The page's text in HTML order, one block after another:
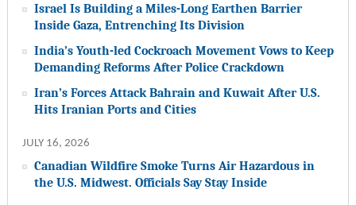
Israel Is Building a Miles-Long Earthen Barrier
Inside Gaza, Entrenching Its Division
India’s Youth-led Cockroach Movement Vows to Keep
Demanding Reforms After Police Crackdown
Iran’s Forces Attack Bahrain and Kuwait After U.S.
Hits Iranian Ports and Cities
JULY 16, 2026
Canadian Wildfire Smoke Turns Air Hazardous in
the U.S. Midwest. Officials Say Stay Inside